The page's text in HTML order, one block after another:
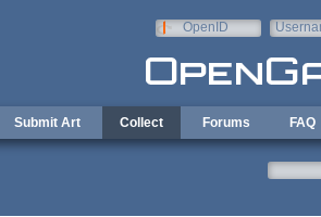
OpenID
Submit Art Collect Forums FAQ